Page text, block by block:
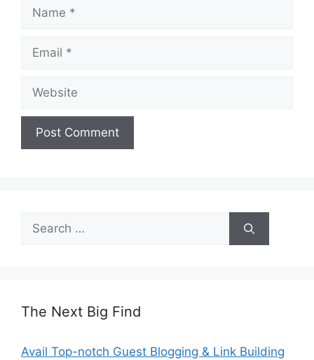
Name
Email
Website
Search
for:
The Next Big Find
Avail Top-notch Guest Blogging & Link Building